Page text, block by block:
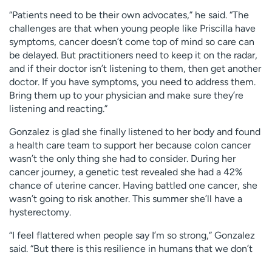
“Patients need to be their own advocates,” he said. “The
challenges are that when young people like Priscilla have
symptoms, cancer doesn’t come top of mind so care can
be delayed. But practitioners need to keep it on the radar,
and if their doctor isn’t listening to them, then get another
doctor. If you have symptoms, you need to address them.
Bring them up to your physician and make sure they’re
listening and reacting.”
Gonzalez is glad she finally listened to her body and found
a health care team to support her because colon cancer
wasn’t the only thing she had to consider. During her
cancer journey, a genetic test revealed she had a 42%
chance of uterine cancer. Having battled one cancer, she
wasn’t going to risk another. This summer she’ll have a
hysterectomy.
“I feel flattered when people say I’m so strong,” Gonzalez
said. “But there is this resilience in humans that we don’t